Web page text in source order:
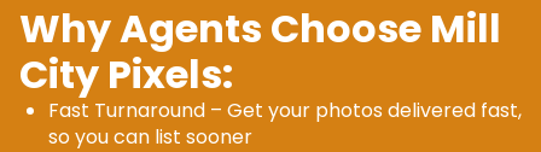
Why Agents Choose Mill
City Pixels:
Fast Turnaround – Get your photos delivered fast,
so you can list sooner